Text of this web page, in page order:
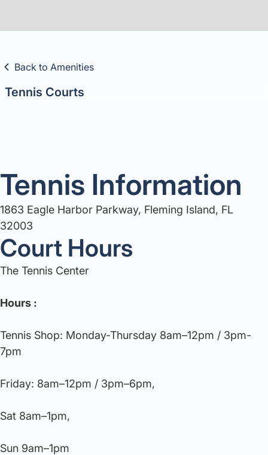
Back to Amenities
Tennis Courts
Tennis Information
1863 Eagle Harbor Parkway, Fleming Island, FL
32003
Court Hours
The Tennis Center
Hours :
Tennis Shop: Monday-Thursday 8am–12pm / 3pm-
7pm
Friday: 8am–12pm / 3pm–6pm,
Sat 8am–1pm,
Sun 9am–1pm